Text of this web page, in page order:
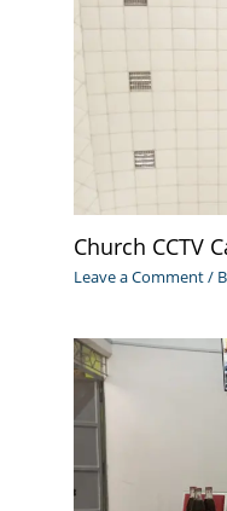
Church CCTV
Leave a Comment/